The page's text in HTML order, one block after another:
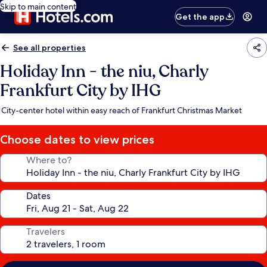
Skip to main content
Get the app
See all properties
Holiday Inn - the niu, Charly
Frankfurt City by IHG
City-center hotel within easy reach of Frankfurt Christmas Market
Choose dates to view prices
Where to?
Dates
Travelers